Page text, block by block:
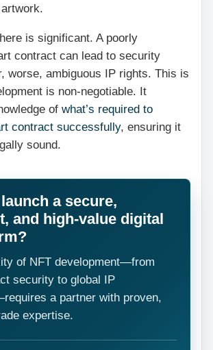
is significant. A poorly
contract can lead to security
worse, ambiguous IP rights. This is
is non-negotiable. It
of what’s required to
contract successfully, ensuring it
sound.
a secure,
and high-value digital
of NFT development—from
security to global IP
a partner with proven,
expertise.